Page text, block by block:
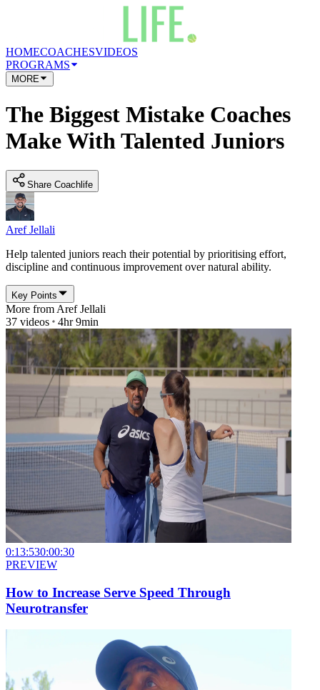
HOMECOACHESVIDEOS
PROGRAMS
MORE
The Biggest Mistake Coaches
Make With Talented Juniors
Share Coachlife
Aref Jellali
Help talented juniors reach their potential by prioritising effort,
discipline and continuous improvement over natural ability.
Key Points
More from Aref Jellali
37 videos 4hr 9min
0:13:530:00:30
PREVIEW
How to Increase Serve Speed Through
Neurotransfer